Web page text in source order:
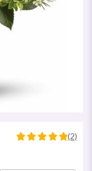
5
(2)